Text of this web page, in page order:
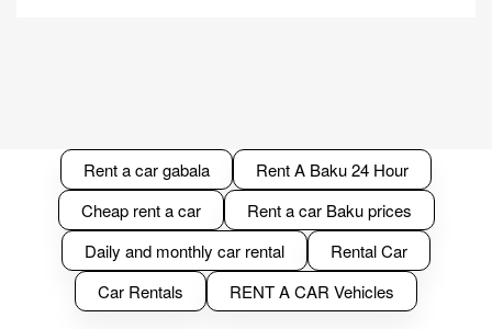
Rent a car gabala
Rent A Baku 24 Hour
Cheap rent a car
Rent a car Baku prices
Daily and monthly car rental
Rental Car
Car Rentals
RENT A CAR Vehicles